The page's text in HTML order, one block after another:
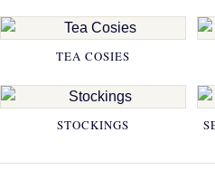
TEA COSIES
STOCKINGS